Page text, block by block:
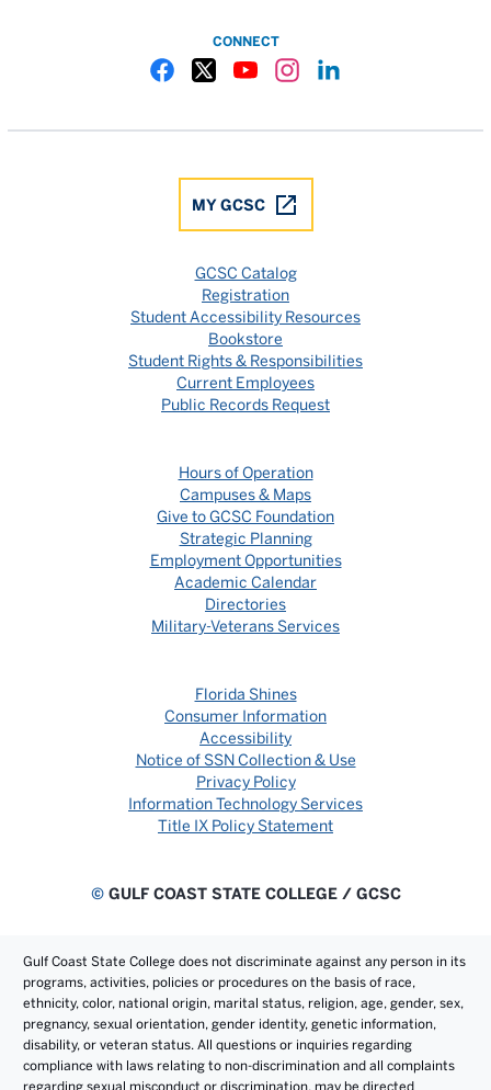
CONNECT
MY GCSC
GCSC Catalog
Registration
Student Accessibility Resources
Bookstore
Student Rights & Responsibilities
Current Employees
Public Records Request
Hours of Operation
Campuses & Maps
Give to GCSC Foundation
Strategic Planning
Employment Opportunities
Academic Calendar
Directories
Military-Veterans Services
Florida Shines
Consumer Information
Accessibility
Notice of SSN Collection & Use
Privacy Policy
Information Technology Services
Title IX Policy Statement
©GULF COAST STATE COLLEGE / GCSC
Gulf Coast State College does not discriminate against any person in its
programs, activities, policies or procedures on the basis of race,
ethnicity, color, national origin, marital status, religion, age, gender, sex,
pregnancy, sexual orientation, gender identity, genetic information,
disability, or veteran status. All questions or inquiries regarding
compliance with laws relating to non-discrimination and all complaints
regarding sexual misconduct or discrimination, may be directed